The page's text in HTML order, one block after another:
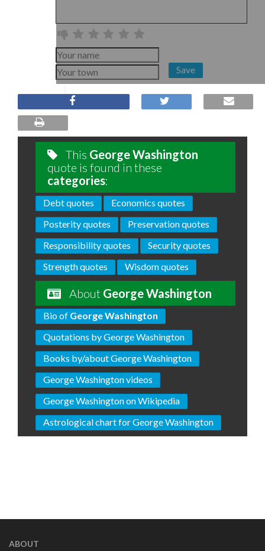
Save
This George Washington
quote is found in these
categories:
Debt quotes
Economics quotes
Posterity quotes
Preservation quotes
Responsibility quotes
Security quotes
Strength quotes
Wisdom quotes
About George Washington
Bio of George Washington
Quotations by George Washington
Books by/about George Washington
George Washington videos
George Washington on Wikipedia
Astrological chart for George Washington
ABOUT